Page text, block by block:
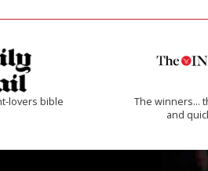
lovers bible
The winners…
and